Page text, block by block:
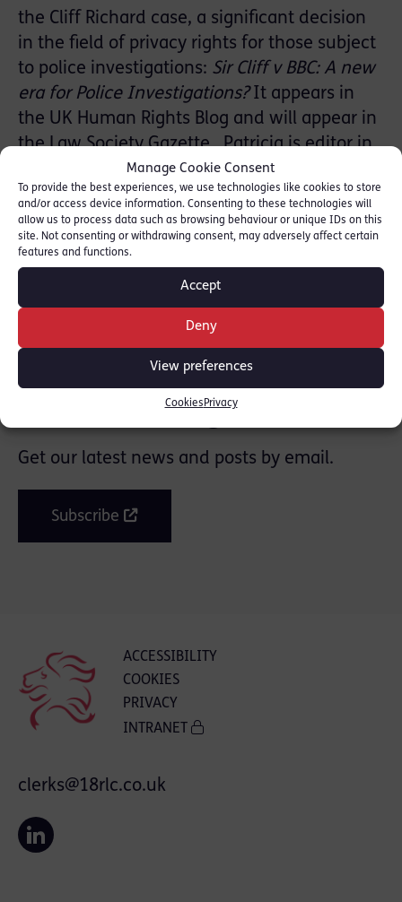
Manage Cookie Consent
To provide the best experiences, we use technologies like cookies to store
and/or access device information. Consenting to these technologies will
allow us to process data such as browsing behaviour or unique IDs on this
site. Not consenting or withdrawing consent, may adversely affect certain
features and functions.
Accept
Deny
View preferences
Cookies Privacy
the Cliff Richard case, a significant decision
in the field of privacy rights for those subject
to police investigations: Sir Cliff v BBC: A new
era for Police Investigations?It appears in
the UK Human Rights Blog and will appear in
the Law Society Gazette. Patricia is editor in
chief of ‘Arlidge, Eady and Smith on
Contempt’.
Please click here to read the full article.
SHARE THIS
Join the mailing list
Get our latest news and posts by email.
Subscribe
ACCESSIBILITY
COOKIES
PRIVACY
INTRANET
clerks@18rlc.co.uk